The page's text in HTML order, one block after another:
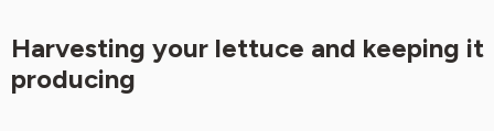
Harvesting your lettuce and keeping it
producing